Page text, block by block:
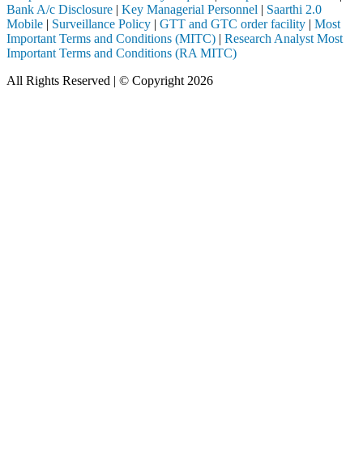
Bank A/c Disclosure | Key Managerial Personnel | Saarthi 2.0
Mobile | Surveillance Policy | GTT and GTC order facility | Most
Important Terms and Conditions (MITC) | Research Analyst Most
Important Terms and Conditions (RA MITC)
All Rights Reserved | © Copyright 2026